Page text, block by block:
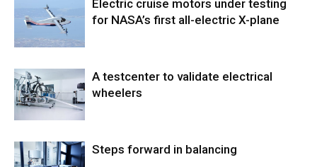
Electric cruise motors under testing
for NASA’s first all-electric X-plane
A testcenter to validate electrical
wheelers
Steps forward in balancing